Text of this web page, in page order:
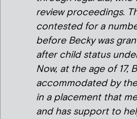
review proceedings.
contested for a
before Becky was
after child status
Now, at the age of 17,
accommodated by
in a placement that
and has support to